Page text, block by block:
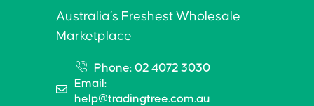
Australia’s Freshest Wholesale
Marketplace
Phone: 02 4072 3030
Email:
help@tradingtree.com.au